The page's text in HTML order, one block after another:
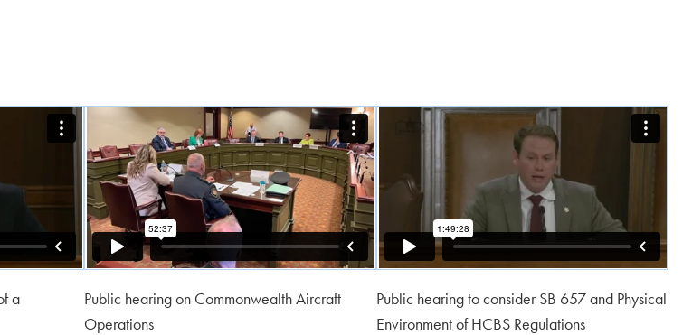
a
Public hearing on Commonwealth Aircraft
Operations
Public hearing to consider SB 657 and Physical
Environment of HCBS Regulations